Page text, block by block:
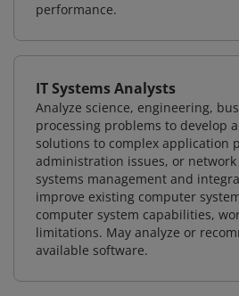
performance.
IT Systems Analysts
Analyze science, engineering,
processing problems to develop
solutions to complex application
administration issues, or
systems management and
improve existing computer
computer system capabilities,
limitations. May analyze or
available software.